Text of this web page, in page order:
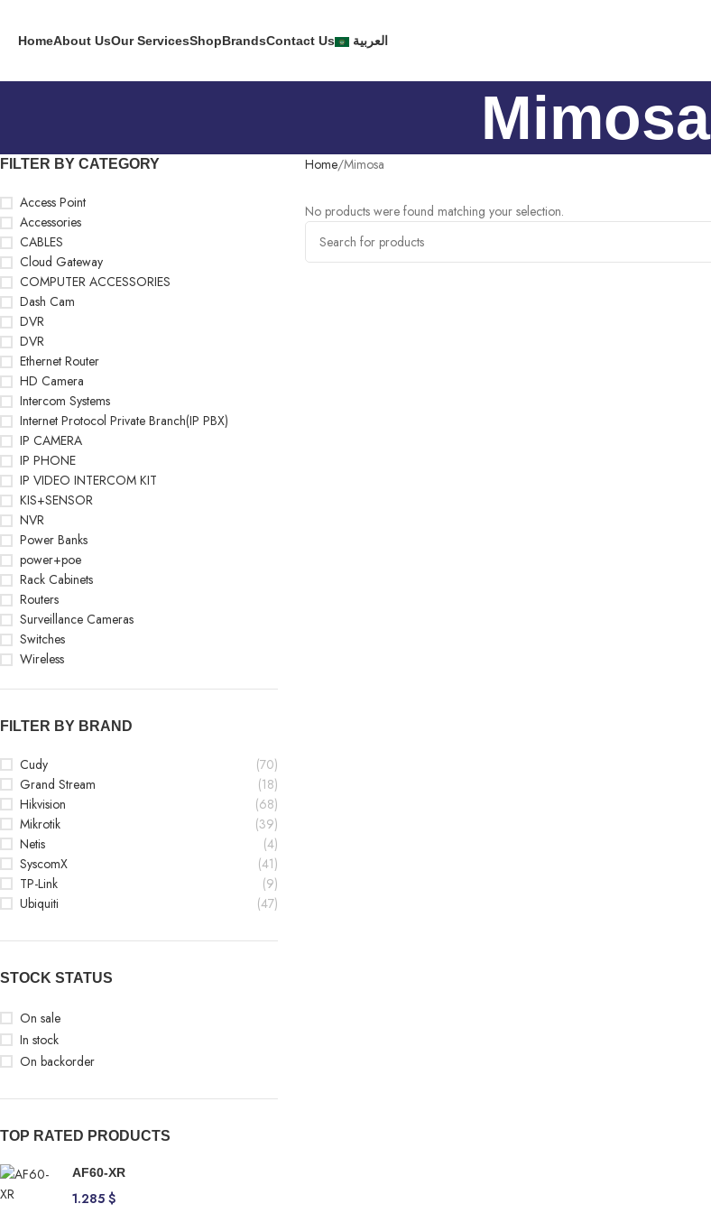
HomeAbout UsOur ServicesShopBrandsContact Us العربية
Mimosa
FILTER BY CATEGORY
Access Point
Accessories
CABLES
Cloud Gateway
COMPUTER ACCESSORIES
Dash Cam
DVR
DVR
Ethernet Router
HD Camera
Intercom Systems
Internet Protocol Private Branch(IP PBX)
IP CAMERA
IP PHONE
IP VIDEO INTERCOM KIT
KIS+SENSOR
NVR
Power Banks
power+poe
Rack Cabinets
Routers
Surveillance Cameras
Switches
Wireless
FILTER BY BRAND
Cudy
(70)
Grand Stream
(18)
Hikvision
(68)
Mikrotik
(39)
Netis
(4)
SyscomX
(41)
TP-Link
(9)
Ubiquiti
(47)
STOCK STATUS
On sale
In stock
On backorder
TOP RATED PRODUCTS
AF60-XR
1.285 $
Home Mimosa
No products were found matching your selection.